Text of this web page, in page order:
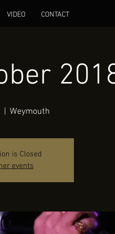
VIDEO CONTACT
Weymouth
is Closed
events